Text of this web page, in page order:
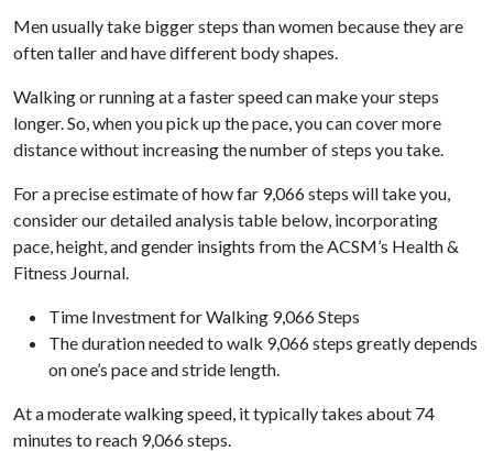
Men usually take bigger steps than women because they are
often taller and have different body shapes.
Walking or running at a faster speed can make your steps
longer. So, when you pick up the pace, you can cover more
distance without increasing the number of steps you take.
For a precise estimate of how far 9,066 steps will take you,
consider our detailed analysis table below, incorporating
pace, height, and gender insights from the ACSM’s Health &
Fitness Journal.
Time Investment for Walking 9,066 Steps
The duration needed to walk 9,066 steps greatly depends
on one’s pace and stride length.
At a moderate walking speed, it typically takes about 74
minutes to reach 9,066 steps.